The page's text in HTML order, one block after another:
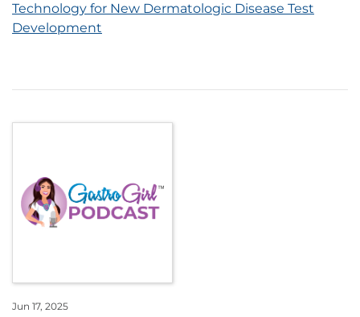
Technology for New Dermatologic Disease Test
Development
Jun 17, 2025